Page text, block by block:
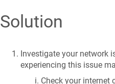
Solution
Investigate your network
experiencing this issue
Check your internet